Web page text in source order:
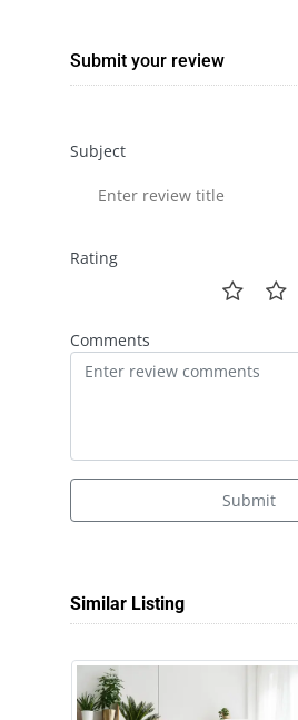
Submit your review
Subject
Rating
Comments
Submit
Similar Listing